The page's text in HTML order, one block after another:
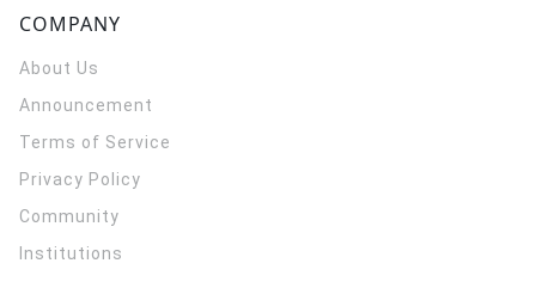
COMPANY
About Us
Announcement
Terms of Service
Privacy Policy
Community
Institutions